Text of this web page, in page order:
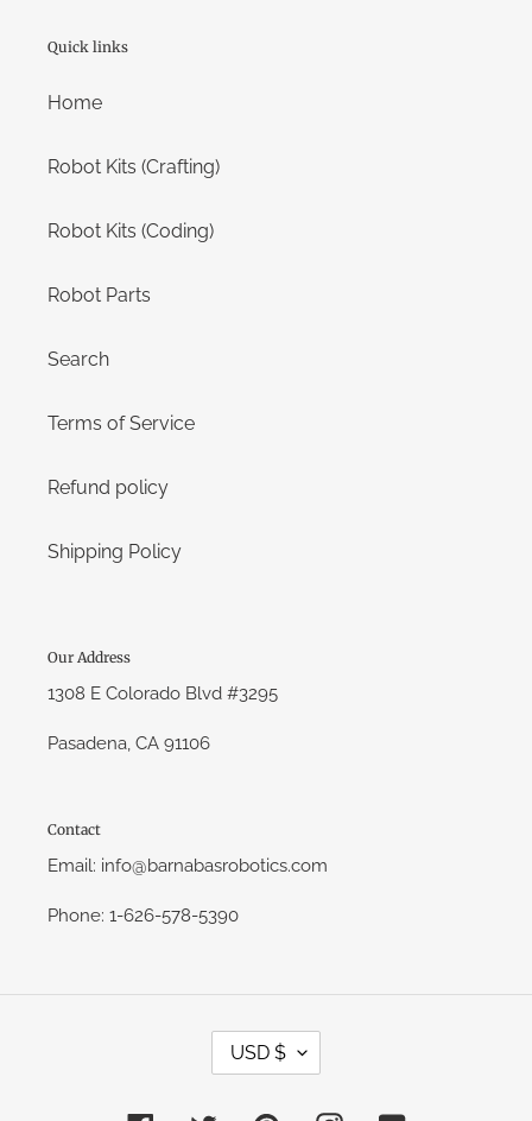
Quick links
Home
Robot Kits (Crafting)
Robot Kits (Coding)
Robot Parts
Search
Terms of Service
Refund policy
Shipping Policy
Our Address
1308 E Colorado Blvd #3295
Pasadena, CA 91106
Contact
Email: info@barnabasrobotics.com
Phone: 1-626-578-5390
C
R
E
USD $